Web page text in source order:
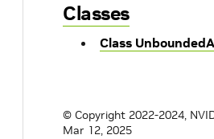
Classes
Class
© Copyright 2022-2024,
Mar 12, 2025